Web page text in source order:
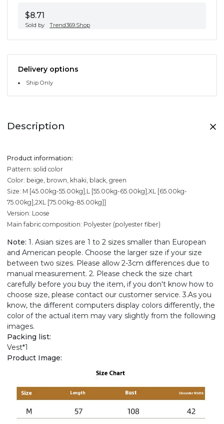
$8.71
Sold by Trend369.Shop
Delivery options
Ship Only
Description
Product information:
Pattern: solid color
Color: beige, brown, khaki, black, green
Size: M [45.00kg-55.00kg],L [55.00kg-65.00kg],XL [65.00kg-
75.00kg],2XL [75.00kg-85.00kg]]
Version: Loose
Main fabric composition: Polyester (polyester fiber)
Note: 1. Asian sizes are 1 to 2 sizes smaller than European
and American people. Choose the larger size if your size
between two sizes. Please allow 2-3cm differences due to
manual measurement. 2. Please check the size chart
carefully before you buy the item, if you don't know how to
choose size, please contact our customer service. 3.As you
know, the different computers display colors differently, the
color of the actual item may vary slightly from the following
images.
Packing list:
Vest*1
Product Image: